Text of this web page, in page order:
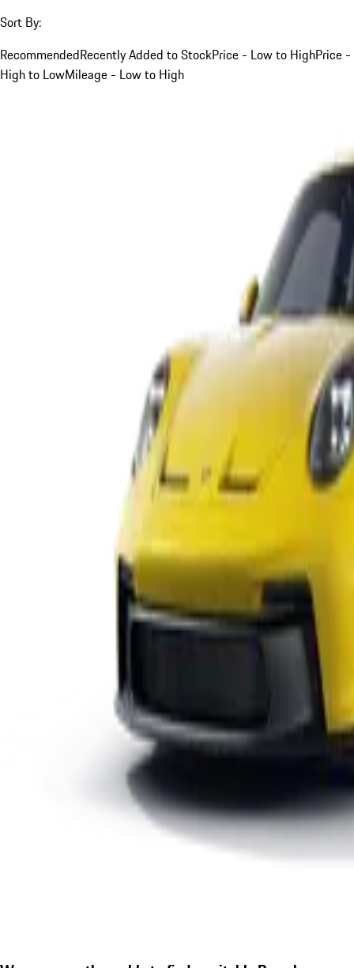
Sort By:
RecommendedRecently Added to StockPrice - Low to HighPrice -
High to LowMileage - Low to High